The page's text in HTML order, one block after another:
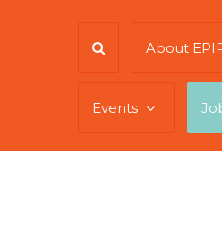
About
Events